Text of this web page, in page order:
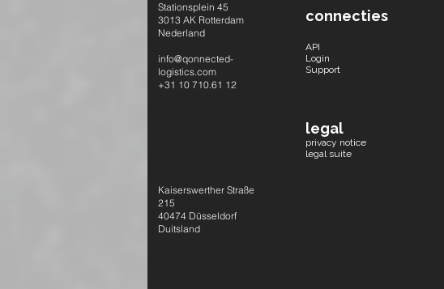
Stationsplein 45
3013 AK Rotterdam
Nederland
info@qonnected-
logistics.com
+31 10 710.61 12
Kaiserswerther Straße
215
40474 Düsseldorf
Duitsland
connecties
API
Login
Support
legal
privacy notice
legal suite